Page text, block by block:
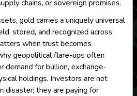
chains, or sovereign promises.
gold carries a uniquely universal
stored, and recognized across
when trust becomes
geopolitical flare-ups often
demand for bullion, exchange-
holdings. Investors are not
disaster; they are paying for